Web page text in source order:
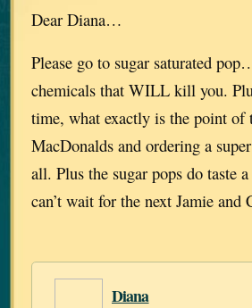
Dear Diana…
Please go to sugar saturated
chemicals that WILL kill you.
time, what exactly is the point of
MacDonalds and ordering a
all. Plus the sugar pops do taste
can’t wait for the next Jamie and
Diana